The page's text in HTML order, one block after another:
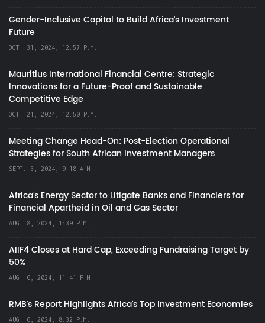
Gender-Inclusive Capital to Build Africa's Investment
Future
OCT. 31, 2024, 12:57 P.M.
Mauritius International Financial Centre: Strategic
Innovations for a Future-Proof and Sustainable
Competitive Edge
OCT. 21, 2024, 12:50 P.M.
Meeting Change Head-On: Post-Election Operational
Strategies for South African Investment Managers
SEPT. 3, 2024, 9:18 A.M.
Africa’s Energy Sector to Litigate Banks and Financiers for
Financial Apartheid in Oil and Gas Sector
AUG. 8, 2024, 1:39 P.M.
AIIF4 Closes at Hard Cap, Exceeding Fundraising Target by
50%
AUG. 6, 2024, 11:41 P.M.
RMB's Report Highlights Africa’s Top Investment Economies
AUG. 6, 2024, 8:32 P.M.